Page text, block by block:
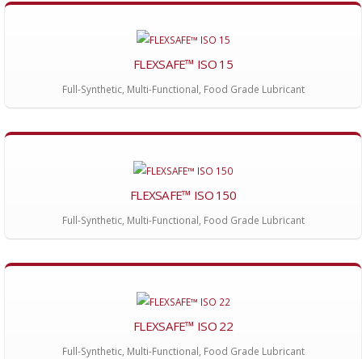
FLEXSAFE™ ISO 15
Full-Synthetic, Multi-Functional, Food Grade Lubricant
FLEXSAFE™ ISO 150
Full-Synthetic, Multi-Functional, Food Grade Lubricant
FLEXSAFE™ ISO 22
Full-Synthetic, Multi-Functional, Food Grade Lubricant